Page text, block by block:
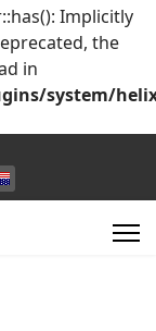
Implicitly
the
in
system/
language